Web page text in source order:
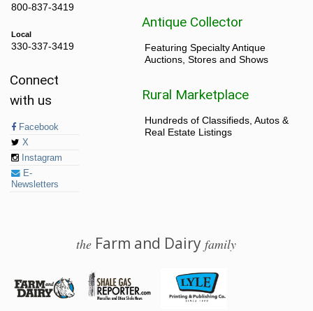
800-837-3419
Local
330-337-3419
Connect
with us
Facebook
X
Instagram
E-
Newsletters
Antique Collector
Featuring Specialty Antique
Auctions, Stores and Shows
Rural Marketplace
Hundreds of Classifieds, Autos &
Real Estate Listings
the Farm and Dairyfamily